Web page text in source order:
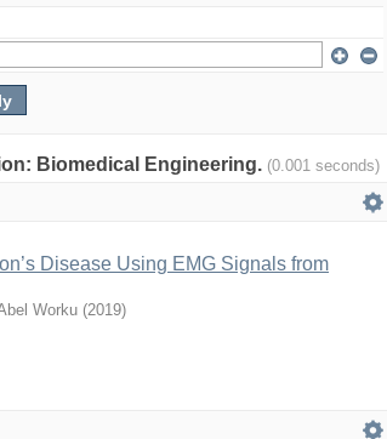
Biomedical Engineering. (0.001 seconds)
Disease Using EMG Signals from
Worku (2019)